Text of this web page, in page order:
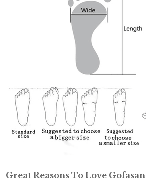
Great Reasons To Love Gofasan